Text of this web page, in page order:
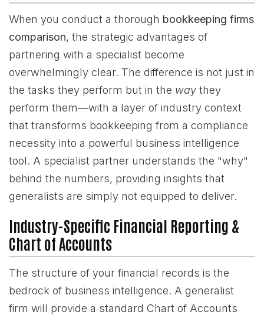
When you conduct a thorough bookkeeping firms
comparison, the strategic advantages of
partnering with a specialist become
overwhelmingly clear. The difference is not just in
the tasks they perform but in the way they
perform them—with a layer of industry context
that transforms bookkeeping from a compliance
necessity into a powerful business intelligence
tool. A specialist partner understands the "why"
behind the numbers, providing insights that
generalists are simply not equipped to deliver.
Industry-Specific Financial Reporting &
Chart of Accounts
The structure of your financial records is the
bedrock of business intelligence. A generalist
firm will provide a standard Chart of Accounts